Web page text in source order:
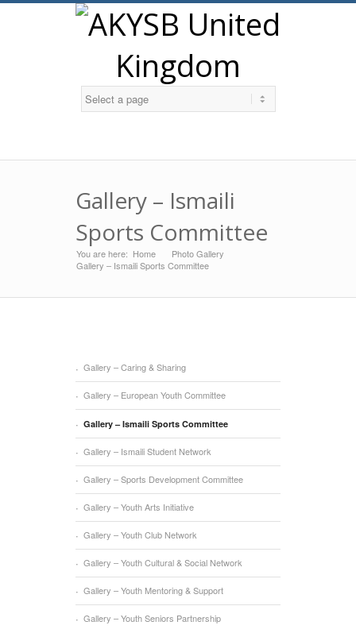
Gallery – Ismaili
Sports Committee
You are here: Home »
Photo Gallery
Gallery – Ismaili Sports Committee
Gallery – Caring & Sharing
Gallery – European Youth Committee
Gallery – Ismaili Sports Committee
Gallery – Ismaili Student Network
Gallery – Sports Development Committee
Gallery – Youth Arts Initiative
Gallery – Youth Club Network
Gallery – Youth Cultural & Social Network
Gallery – Youth Mentoring & Support
Gallery – Youth Seniors Partnership